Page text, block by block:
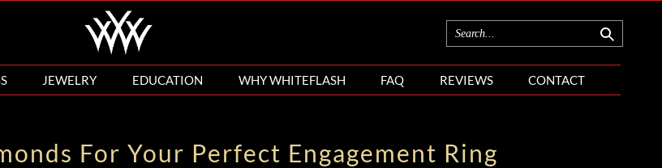
JEWELRY EDUCATION WHY WHITEFLASH FAQ REVIEWS CONTACT
For Your Perfect Engagement Ring